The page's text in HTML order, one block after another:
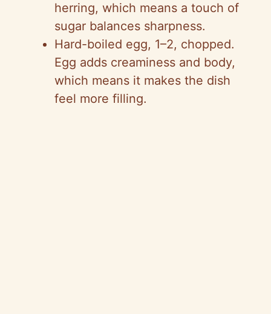
herring, which means a touch of
sugar balances sharpness.
Hard-boiled egg, 1–2, chopped.
Egg adds creaminess and body,
which means it makes the dish
feel more filling.